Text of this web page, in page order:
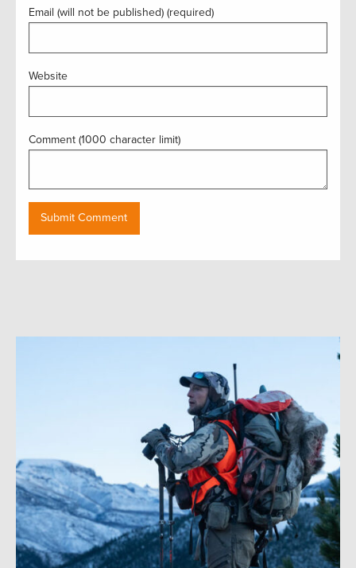
Email (will not be published) (required)
Website
Comment (1000 character limit)